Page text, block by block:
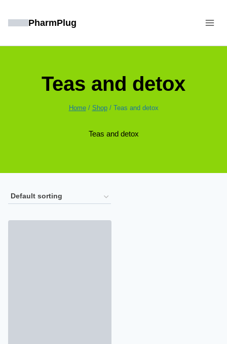
PharmPlug
Teas and detox
Home / Shop / Teas and detox
Teas and detox